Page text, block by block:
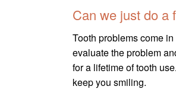
Can we just do a
Tooth problems come
evaluate the problem
for a lifetime of tooth
keep you smiling.